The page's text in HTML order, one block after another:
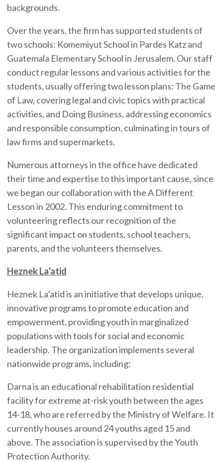
backgrounds.
Over the years, the firm has supported students of
two schools: Komemiyut School in Pardes Katz and
Guatemala Elementary School in Jerusalem. Our staff
conduct regular lessons and various activities for the
students, usually offering two lesson plans: The Game
of Law, covering legal and civic topics with practical
activities, and Doing Business, addressing economics
and responsible consumption, culminating in tours of
law firms and supermarkets.
Numerous attorneys in the office have dedicated
their time and expertise to this important cause, since
we began our collaboration with the A Different
Lesson in 2002. This enduring commitment to
volunteering reflects our recognition of the
significant impact on students, school teachers,
parents, and the volunteers themselves.
Heznek La’atid
Heznek La’atid is an initiative that develops unique,
innovative programs to promote education and
empowerment, providing youth in marginalized
populations with tools for social and economic
leadership. The organization implements several
nationwide programs, including:
Darna is an educational rehabilitation residential
facility for extreme at-risk youth between the ages
14-18, who are referred by the Ministry of Welfare. It
currently houses around 24 youths aged 15 and
above. The association is supervised by the Youth
Protection Authority.